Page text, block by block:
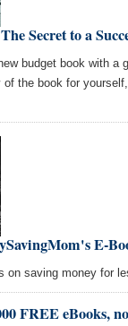
Secret to a
budget book with a
of the book for
E-
on saving money for
FREE eBooks,